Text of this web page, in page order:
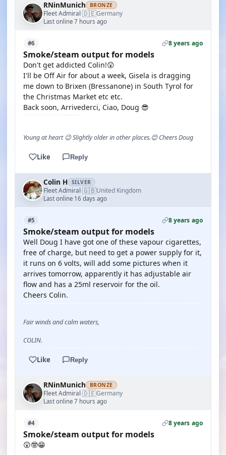
RNinMunich BRONZE
Fleet Admiral·🇩🇪Germany
Last online 7 hours ago
#6 8 years ago
Smoke/steam output for models
Don't get addicted Colin!😲
I'll be Off Air for about a week, Gisela is dragging
me down to Brixen (Bressanone) in South Tyrol for
the Christmas Market etc etc.
Back soon, Arrivederci, Ciao, Doug 😎
Young at heart 😉 Slightly older in other places.😊 Cheers Doug
Like Reply
Colin H SILVER
Fleet Admiral·🇬🇧United Kingdom
Last online 16 days ago
#5 8 years ago
Smoke/steam output for models
Well Doug I have got one of these vapour cigarettes,
free of charge, but need to get a power supply for it,
it runs on 6 volts, will add some pictures when it
arrives tomorrow, apparently it has adjustable air
flow and has a 25ml reservoir for the oil.
Cheers Colin.
Fair winds and calm waters,
COLIN.
Like Reply
RNinMunich BRONZE
Fleet Admiral·🇩🇪Germany
Last online 7 hours ago
#4 8 years ago
Smoke/steam output for models
😲🤓😁